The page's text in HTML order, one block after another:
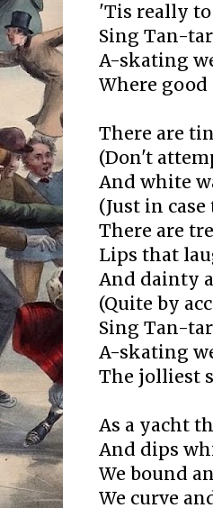
'Tis really
Sing Tan-
A-skating
Where
There are
(Don't
And white
(Just in
There are
Lips that
And dainty
(Quite by
Sing Tan-
A-skating
The jolliest
As a yacht
And dips
We bound
We curve